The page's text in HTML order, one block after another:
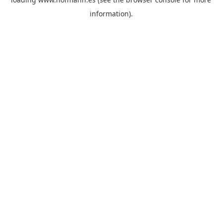
information).